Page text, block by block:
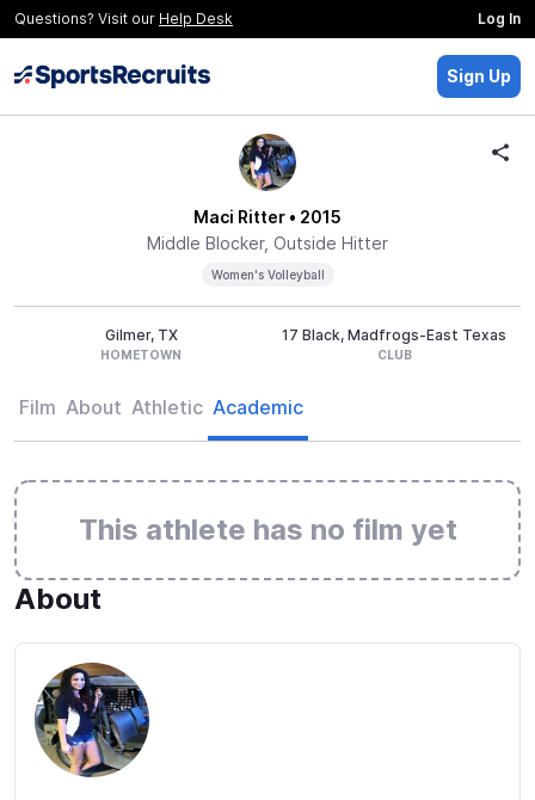
Questions? Visit our Help Desk Log In
Sign Up
Maci Ritter • 2015
Middle Blocker, Outside Hitter
Women's Volleyball
Gilmer, TX
HOMETOWN
17 Black, Madfrogs-East Texas
CLUB
Film About Athletic Academic
This athlete has no film yet
About